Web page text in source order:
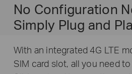
No Configuration
Simply Plug and
With an integrated 4G LTE
SIM card slot, all you need